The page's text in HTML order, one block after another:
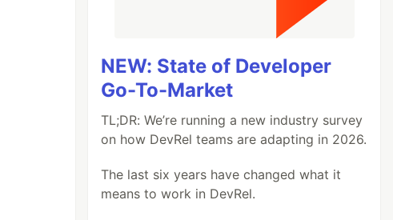
NEW: State of Developer
Go-To-Market
TL;DR: We’re running a new industry survey
on how DevRel teams are adapting in 2026.
The last six years have changed what it
means to work in DevRel.